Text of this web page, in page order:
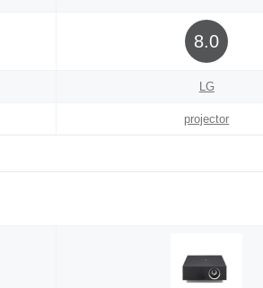
8.0
LG
projector